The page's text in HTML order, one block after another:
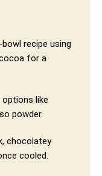
recipe using
for a
like
powder.
chocolatey
cooled.